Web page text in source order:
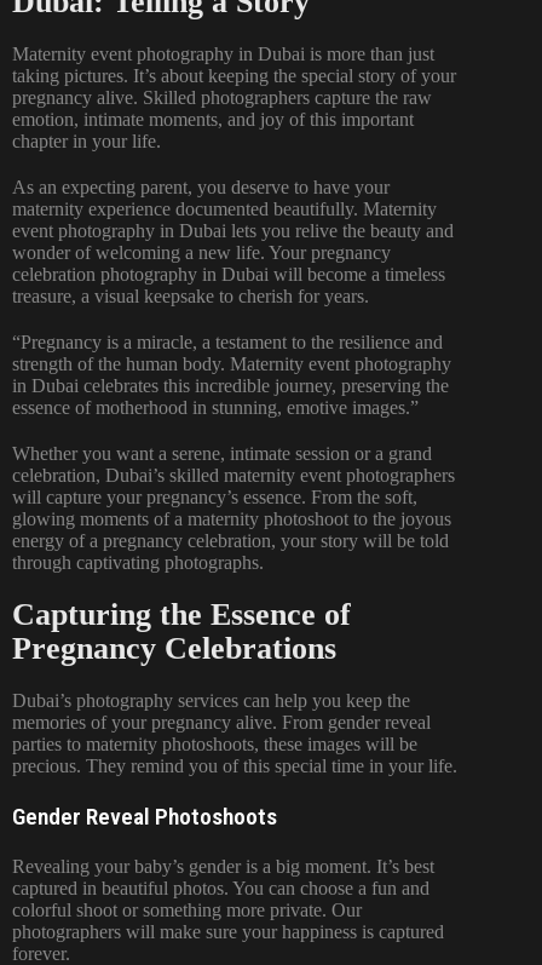
Maternity event photography in Dubai is more than just
taking pictures. It’s about keeping the special story of your
pregnancy alive. Skilled photographers capture the raw
emotion, intimate moments, and joy of this important
chapter in your life.
As an expecting parent, you deserve to have your
maternity experience documented beautifully. Maternity
event photography in Dubai lets you relive the beauty and
wonder of welcoming a new life. Your pregnancy
celebration photography in Dubai will become a timeless
treasure, a visual keepsake to cherish for years.
“Pregnancy is a miracle, a testament to the resilience and
strength of the human body. Maternity event photography
in Dubai celebrates this incredible journey, preserving the
essence of motherhood in stunning, emotive images.”
Whether you want a serene, intimate session or a grand
celebration, Dubai’s skilled maternity event photographers
will capture your pregnancy’s essence. From the soft,
glowing moments of a maternity photoshoot to the joyous
energy of a pregnancy celebration, your story will be told
through captivating photographs.
Capturing the Essence of
Pregnancy Celebrations
Dubai’s photography services can help you keep the
memories of your pregnancy alive. From gender reveal
parties to maternity photoshoots, these images will be
precious. They remind you of this special time in your life.
Gender Reveal Photoshoots
Revealing your baby’s gender is a big moment. It’s best
captured in beautiful photos. You can choose a fun and
colorful shoot or something more private. Our
photographers will make sure your happiness is captured
forever.